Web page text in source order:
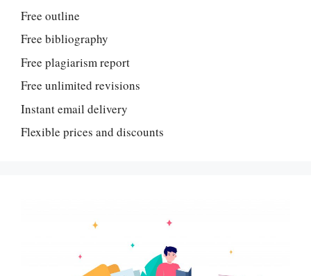
Free outline
Free bibliography
Free plagiarism report
Free unlimited revisions
Instant email delivery
Flexible prices and discounts